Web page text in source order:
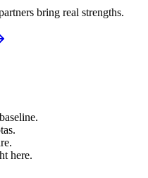
bring real strengths.
here.